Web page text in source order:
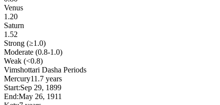
Venus
1.20
Saturn
1.52
Strong (≥1.0)
Moderate (0.8-1.0)
Weak (<0.8)
Vimshottari Dasha Periods
Mercury11.7 years
Start:Sep 29, 1899
End:May 26, 1911